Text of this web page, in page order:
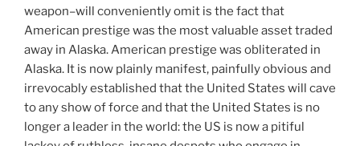
weapon–will conveniently omit is the fact that
American prestige was the most valuable asset traded
away in Alaska. American prestige was obliterated in
Alaska. It is now plainly manifest, painfully obvious and
irrevocably established that the United States will cave
to any show of force and that the United States is no
longer a leader in the world: the US is now a pitiful